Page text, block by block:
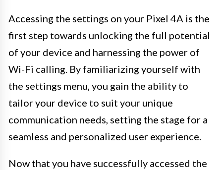
Accessing the settings on your Pixel 4A is the
first step towards unlocking the full potential
of your device and harnessing the power of
Wi-Fi calling. By familiarizing yourself with
the settings menu, you gain the ability to
tailor your device to suit your unique
communication needs, setting the stage for a
seamless and personalized user experience.
Now that you have successfully accessed the